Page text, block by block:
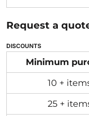
Request a
DISCOUNTS
Minimum
10 +
25 +